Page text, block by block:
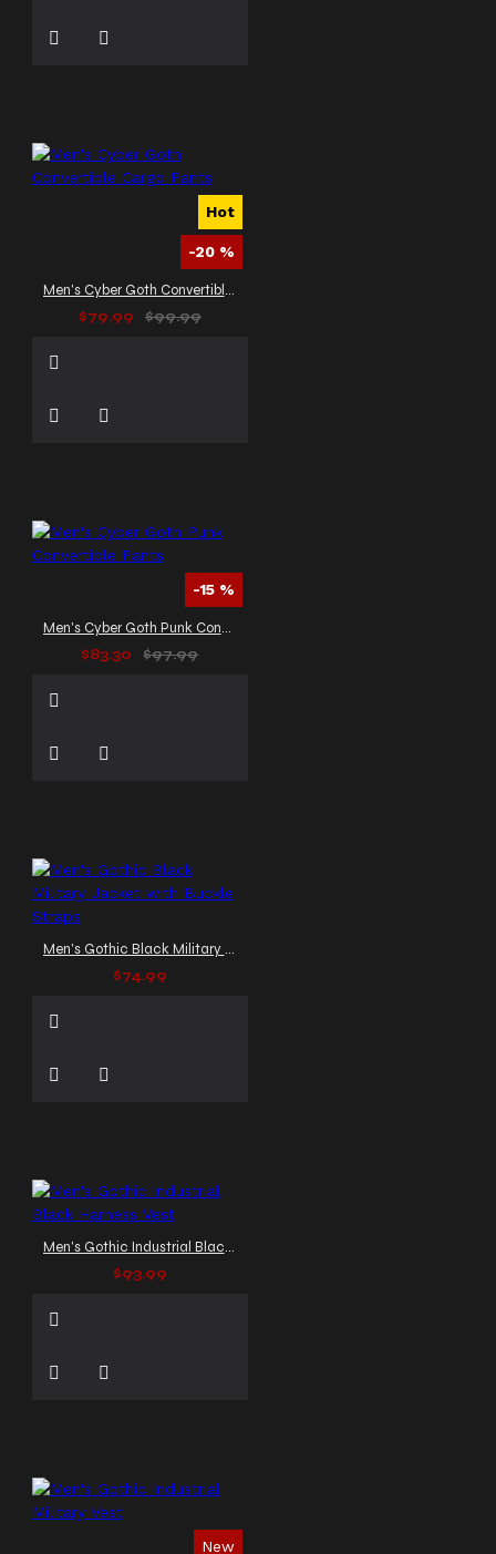
Hot
-20 %
Men's Cyber Goth Convertible Cargo Pants
$79.99
$99.99
-15 %
Men's Cyber Goth Punk Convertible Pants
$83.30
$97.99
Men's Gothic Black Military Jacket with Buckle Straps
$74.99
Men's Gothic Industrial Black Harness Vest
$93.99
New